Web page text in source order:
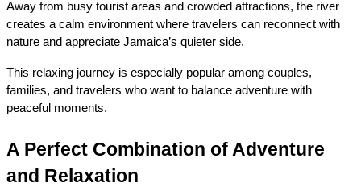
Away from busy tourist areas and crowded attractions, the river
creates a calm environment where travelers can reconnect with
nature and appreciate Jamaica’s quieter side.
This relaxing journey is especially popular among couples,
families, and travelers who want to balance adventure with
peaceful moments.
A Perfect Combination of Adventure
and Relaxation